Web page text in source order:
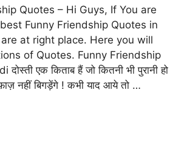
Quotes – Hi Guys, If You are
Funny Friendship Quotes in
at right place. Here you will
of Quotes. Funny Friendship
एक किताब हैं जो कितनी भी पुरानी हो
नहीं बिगड़ेंगे ! कभी याद आये तो …